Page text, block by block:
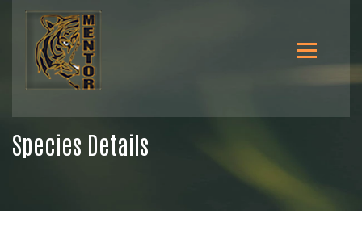
Species Details